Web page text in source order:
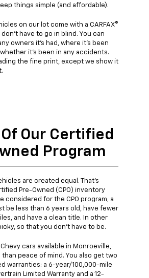
things simple (and affordable).
on our lot come with a CARFAX®
have to go in blind. You can
owners it's had, where it's been
it's been in any accidents.
the fine print, except we show it
Our Certified
Program
are created equal. That's
Pre-Owned (CPO) inventory
considered for the CPO program, a
be less than 6 years old, have fewer
and have a clean title. In other
so that you don't have to be.
Chevy cars available in Monroeville,
than peace of mind. You also get two
warranties: a 6-year/100,000-mile
Limited Warranty and a 12-